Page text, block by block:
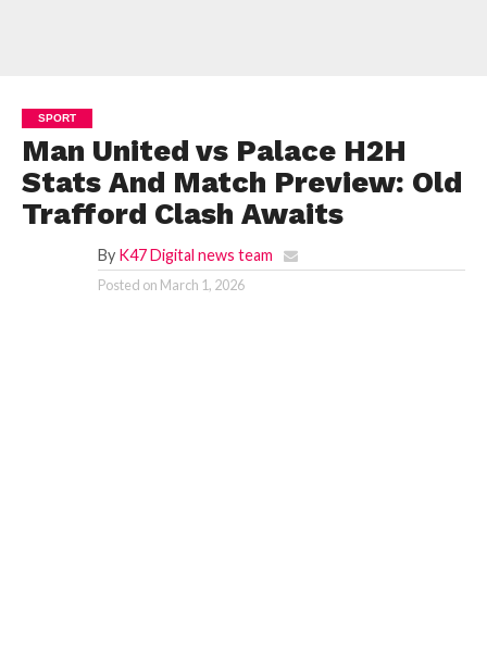
SPORT
Man United vs Palace H2H
Stats And Match Preview: Old
Trafford Clash Awaits
By K47 Digital news team
Posted on March 1, 2026